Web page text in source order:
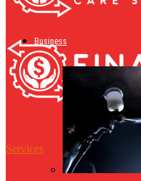
Services
Business